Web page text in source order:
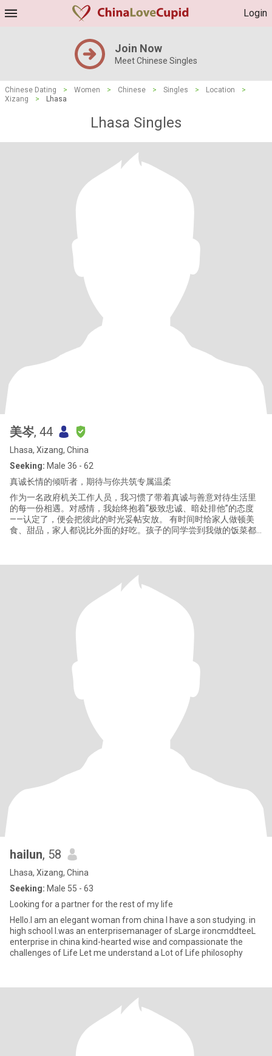
Login
Join Now
Meet Chinese Singles
Chinese Dating > Women > Chinese > Singles > Location
>
Xizang
> Lhasa
Lhasa Singles
美岑, 44
Lhasa, Xizang, China
Seeking: Male 36 - 62
真诚长情的倾听者，期待与你共筑专属温柔
作为一名政府机关工作人员，我习惯了带着真诚与善意对待生活里
的每一份相遇。对感情，我始终抱着“极致忠诚、暗处排他”的态度
——认定了，便会把彼此的时光妥帖安放。 有时间时给家人做顿美
食、甜品，家人都说比外面的好吃。孩子的同学尝到我做的饭菜都
菜一边夸说好好吃，比外面的好吃，心里是满满的幸福！ 生活里的
我是朋友们的“情绪树洞”：闺蜜拌嘴、育儿烦恼，总能在我的疏导里
hailun, 58
Lhasa, Xizang, China
Seeking: Male 55 - 63
Looking for a partner for the rest of my life
Hello.I am an elegant woman from china I have a son studying. in
high school I.was an enterprisemanager of sLarge ironcmddteeL
enterprise in china kind-hearted wise and compassionate the
challenges of Life Let me understand a Lot of Life philosophy